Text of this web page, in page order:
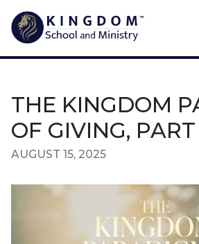
THE KINGDOM
OF GIVING,
AUGUST 15, 2025